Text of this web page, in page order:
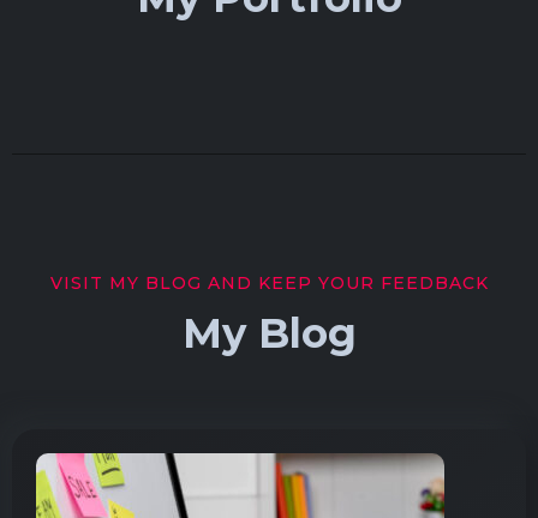
VISIT MY BLOG AND KEEP YOUR FEEDBACK
My Blog